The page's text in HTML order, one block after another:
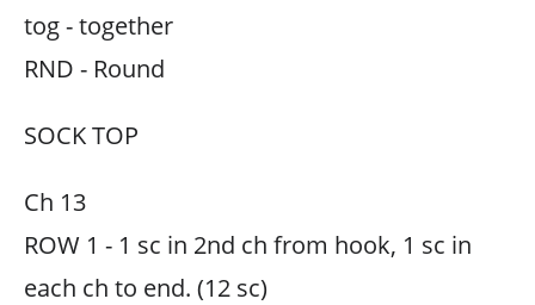
tog - together
RND - Round
SOCK TOP
Ch 13
ROW 1 - 1 sc in 2nd ch from hook, 1 sc in
each ch to end. (12 sc)